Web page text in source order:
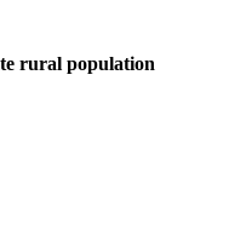
rural population